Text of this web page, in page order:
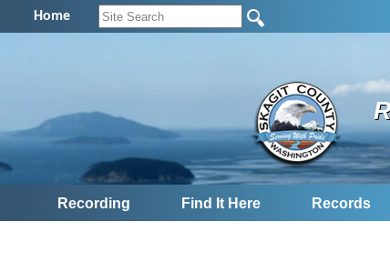
Home
Recording Find It Here Records